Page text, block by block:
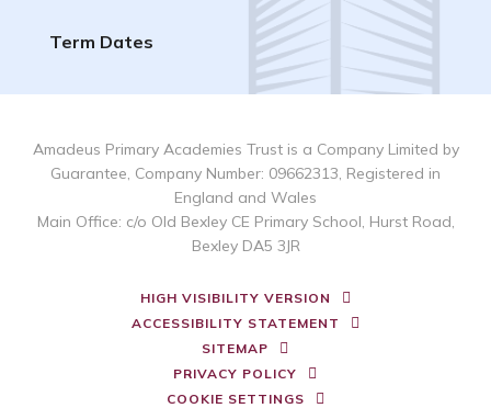
Term Dates
Amadeus Primary Academies Trust is a Company Limited by
Guarantee, Company Number: 09662313, Registered in
England and Wales
Main Office: c/o Old Bexley CE Primary School, Hurst Road,
Bexley DA5 3JR
HIGH VISIBILITY VERSION
ACCESSIBILITY STATEMENT
SITEMAP
PRIVACY POLICY
COOKIE SETTINGS